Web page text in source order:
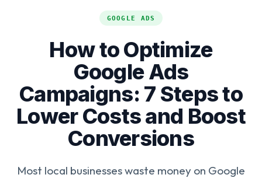
GOOGLE ADS
How to Optimize
Google Ads
Campaigns: 7 Steps to
Lower Costs and Boost
Conversions
Most local businesses waste money on Google